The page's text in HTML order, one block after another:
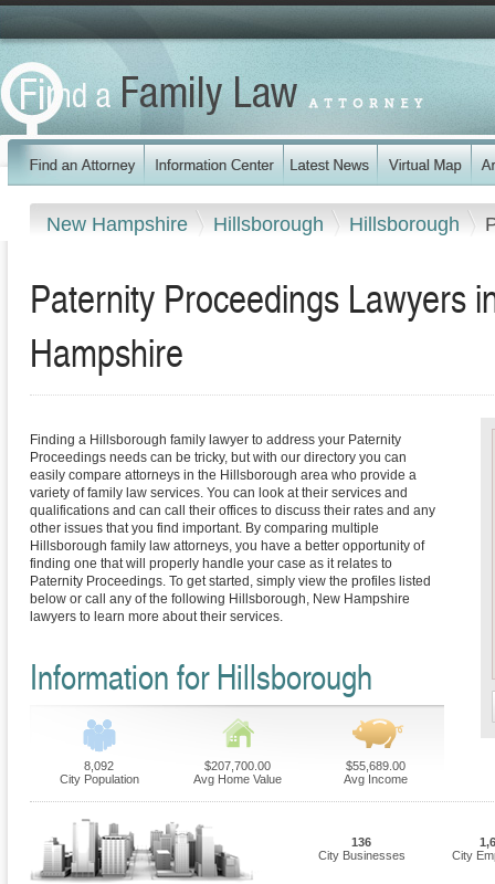
New Hampshire Hillsborough Hillsborough
Paternity Proceedings Lawyers
Hampshire
Finding a Hillsborough family lawyer to address your Paternity
Proceedings needs can be tricky, but with our directory you can
easily compare attorneys in the Hillsborough area who provide a
variety of family law services. You can look at their services and
qualifications and can call their offices to discuss their rates and any
other issues that you find important. By comparing multiple
Hillsborough family law attorneys, you have a better opportunity of
finding one that will properly handle your case as it relates to
Paternity Proceedings. To get started, simply view the profiles listed
below or call any of the following Hillsborough, New Hampshire
lawyers to learn more about their services.
Information for Hillsborough
8,092
City Population
$207,700.00
Avg Home Value
$55,689.00
Avg Income
136
City Businesses
City